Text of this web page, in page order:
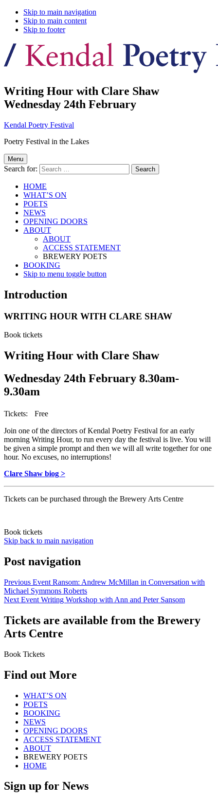
Skip to main navigation
Skip to main content
Skip to footer
Writing Hour with Clare Shaw
Wednesday 24th February
Kendal Poetry Festival
Poetry Festival in the Lakes
Menu
Search for:
HOME
WHAT’S ON
POETS
NEWS
OPENING DOORS
ABOUT
ABOUT
ACCESS STATEMENT
BREWERY POETS
BOOKING
Skip to menu toggle button
Introduction
WRITING HOUR WITH CLARE SHAW
Book tickets
Writing Hour with Clare Shaw
Wednesday 24th February 8.30am-
9.30am
Tickets: Free
Join one of the directors of Kendal Poetry Festival for an early
morning Writing Hour, to run every day the festival is live. You will
be given a simple prompt and then we will all write together for one
hour. No excuses, no interruptions!
Clare Shaw biog >
Tickets can be purchased through the Brewery Arts Centre
Book tickets
Skip back to main navigation
Post navigation
Previous Event Ransom: Andrew McMillan in Conversation with
Michael Symmons Roberts
Next Event Writing Workshop with Ann and Peter Sansom
Tickets are available from the Brewery
Arts Centre
Book Tickets
Find out More
WHAT’S ON
POETS
BOOKING
NEWS
OPENING DOORS
ACCESS STATEMENT
ABOUT
BREWERY POETS
HOME
Sign up for News